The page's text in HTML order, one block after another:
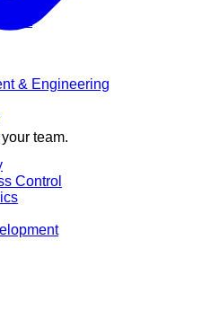
& Engineering
Control
team.